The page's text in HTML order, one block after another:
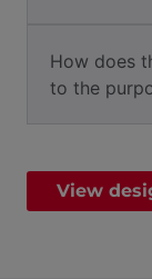
How does
to the
View